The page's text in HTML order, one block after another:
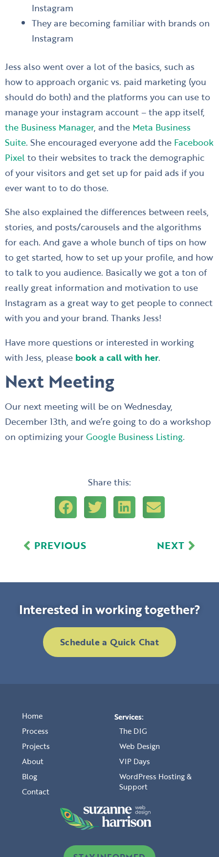
Instagram
They are becoming familiar with brands on
Instagram
Jess also went over a lot of the basics, such as
how to approach organic vs. paid marketing (you
should do both) and the platforms you can use to
manage your instagram account – the app itself,
the Business Manager, and the Meta Business
Suite. She encouraged everyone add the Facebook
Pixelto their websites to track the demographic
of your visitors and get set up for paid ads if you
ever want to to do those.
She also explained the differences between reels,
stories, and posts/carousels and the algorithms
for each. And gave a whole bunch of tips on how
to get started, how to set up your profile, and how
to talk to you audience. Basically we got a ton of
really great information and motivation to use
Instagram as a great way to get people to connect
with you and your brand. Thanks Jess!
Have more questions or interested in working
with Jess, please book a call with her.
Next Meeting
Our next meeting will be on Wednesday,
December 13th, and we’re going to do a workshop
on optimizing yourGoogle Business Listing.
Share this:
Prev
PREVIOUS NEXTNext
Interested in working together?
Schedule a Quick Chat
Home
Process
Projects
About
Blog
Contact
Services:
The DIG
Web Design
VIP Days
WordPress Hosting &
Support